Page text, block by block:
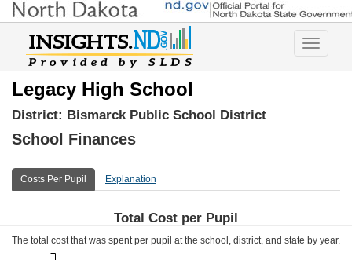
Toggle
Legacy High School
District: Bismarck Public School District
School Finances
Costs Per Pupil Explanation
Total Cost per Pupil
The total cost that was spent per pupil at the school, district, and state by year.